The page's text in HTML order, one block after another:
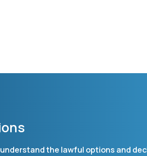
the lawful options and